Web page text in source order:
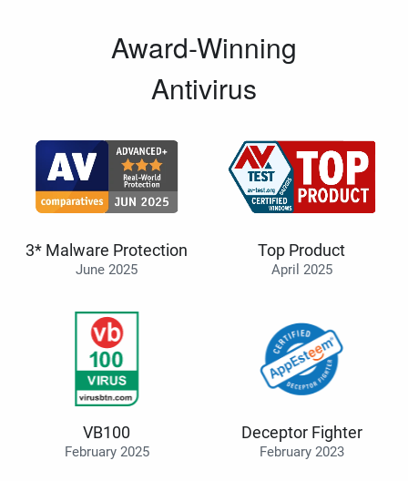
Award-Winning
Antivirus
3* Malware Protection
June 2025
Top Product
April 2025
VB100
February 2025
Deceptor Fighter
February 2023